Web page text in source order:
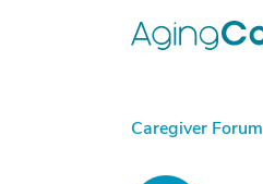
Caregiver Forum